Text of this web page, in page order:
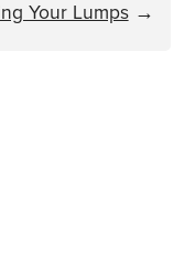
Your Lumps→